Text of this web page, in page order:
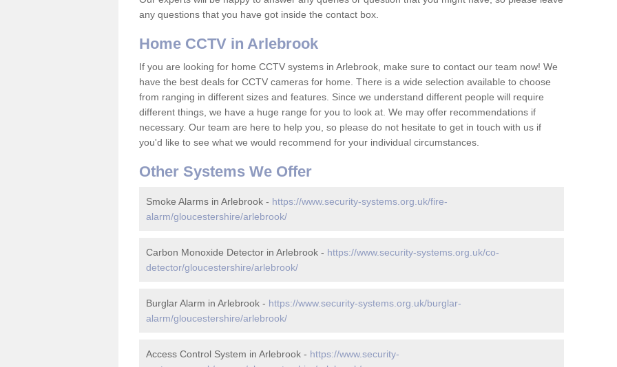
any questions that you have got inside the contact box.
Home CCTV in Arlebrook
If you are looking for home CCTV systems in Arlebrook, make sure to contact our team now! We
have the best deals for CCTV cameras for home. There is a wide selection available to choose
from ranging in different sizes and features. Since we understand different people will require
different things, we have a huge range for you to look at. We may offer recommendations if
necessary. Our team are here to help you, so please do not hesitate to get in touch with us if
you'd like to see what we would recommend for your individual circumstances.
Other Systems We Offer
Smoke Alarms in Arlebrook - https://www.security-systems.org.uk/fire-
alarm/gloucestershire/arlebrook/
Carbon Monoxide Detector in Arlebrook - https://www.security-systems.org.uk/co-
detector/gloucestershire/arlebrook/
Burglar Alarm in Arlebrook - https://www.security-systems.org.uk/burglar-
alarm/gloucestershire/arlebrook/
Access Control System in Arlebrook - https://www.security-